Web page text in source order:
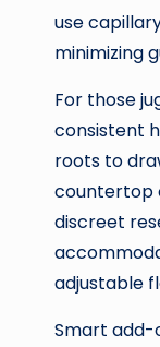
use
minimizing
For those
consistent
roots to
countertop
discreet
adjustable
Smart add-